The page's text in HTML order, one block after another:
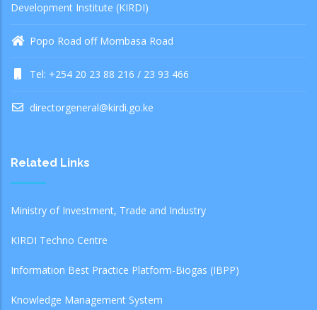
Development Institute (KIRDI)
Popo Road off Mombasa Road
Tel: +254 20 23 88 216 / 23 93 466
directorgeneral@kirdi.go.ke
Related Links
Ministry of Investment, Trade and Industry
KIRDI Techno Centre
Information Best Practice Platform-Biogas (IBPP)
Knowledge Management System